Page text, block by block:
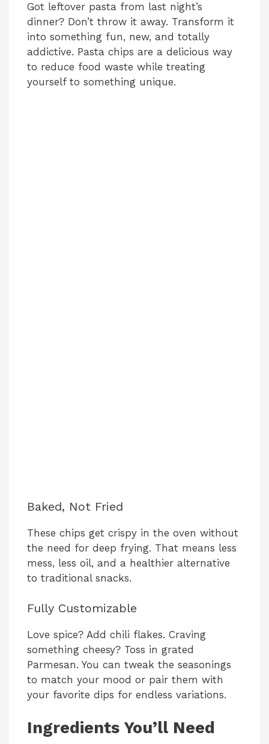
Got leftover pasta from last night’s
dinner? Don’t throw it away. Transform it
into something fun, new, and totally
addictive. Pasta chips are a delicious way
to reduce food waste while treating
yourself to something unique.
Baked, Not Fried
These chips get crispy in the oven without
the need for deep frying. That means less
mess, less oil, and a healthier alternative
to traditional snacks.
Fully Customizable
Love spice? Add chili flakes. Craving
something cheesy? Toss in grated
Parmesan. You can tweak the seasonings
to match your mood or pair them with
your favorite dips for endless variations.
Ingredients You’ll Need